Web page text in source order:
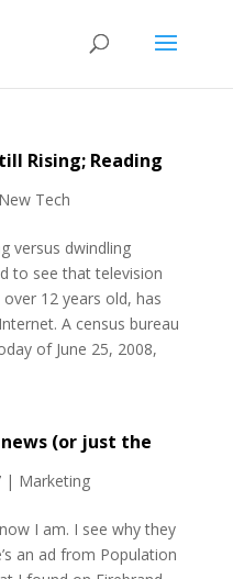
Rising; Reading
New Tech
versus dwindling
to see that television
12 years old, has
A census bureau
of June 25, 2008,
(or just the
| Marketing
I am. I see why they
an ad from Population